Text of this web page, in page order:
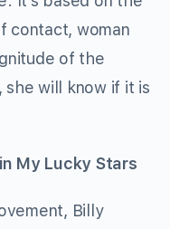
contact, woman
of the
will know if it is
My Lucky Stars
Billy